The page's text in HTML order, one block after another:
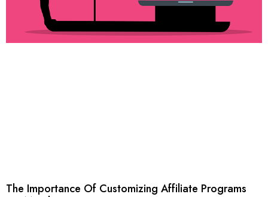
The Importance Of Customizing Affiliate Programs